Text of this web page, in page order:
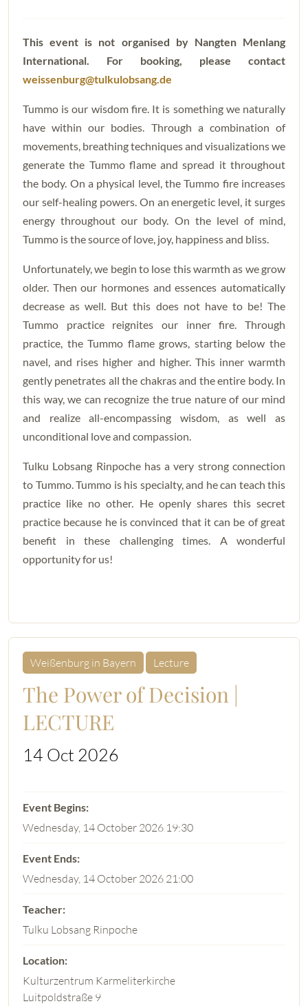
This event is not organised by Nangten Menlang
International. For booking, please contact
weissenburg@tulkulobsang.de
Tummo is our wisdom fire. It is something we naturally
have within our bodies. Through a combination of
movements, breathing techniques and visualizations we
generate the Tummo flame and spread it throughout
the body. On a physical level, the Tummo fire increases
our self-healing powers. On an energetic level, it surges
energy throughout our body. On the level of mind,
Tummo is the source of love, joy, happiness and bliss.
Unfortunately, we begin to lose this warmth as we grow
older. Then our hormones and essences automatically
decrease as well. But this does not have to be! The
Tummo practice reignites our inner fire. Through
practice, the Tummo flame grows, starting below the
navel, and rises higher and higher. This inner warmth
gently penetrates all the chakras and the entire body. In
this way, we can recognize the true nature of our mind
and realize all-encompassing wisdom, as well as
unconditional love and compassion.
Tulku Lobsang Rinpoche has a very strong connection
to Tummo. Tummo is his specialty, and he can teach this
practice like no other. He openly shares this secret
practice because he is convinced that it can be of great
benefit in these challenging times. A wonderful
opportunity for us!
Weißenburg in Bayern Lecture
The Power of Decision |
LECTURE
14 Oct 2026
Wednesday, 14 October 2026 19:30
Wednesday, 14 October 2026 21:00
Tulku Lobsang Rinpoche
Kulturzentrum Karmeliterkirche
Luitpoldstraße 9